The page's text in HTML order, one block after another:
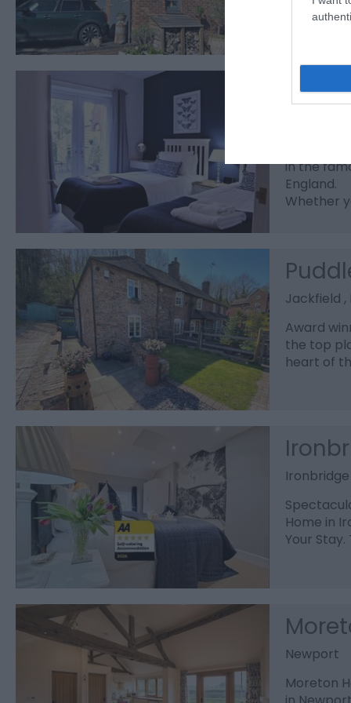
in the
England.
Whether
Jackfield
Award
the top
heart of
Ironbridge
Home in
Your
Newport
Moreton